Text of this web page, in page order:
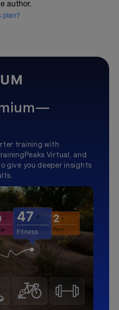
author.
plan?
training with
Virtual, and
give you deeper insights